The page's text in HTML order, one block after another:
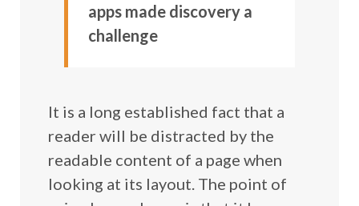
apps made discovery a
challenge
It is a long established fact that a
reader will be distracted by the
readable content of a page when
looking at its layout. The point of